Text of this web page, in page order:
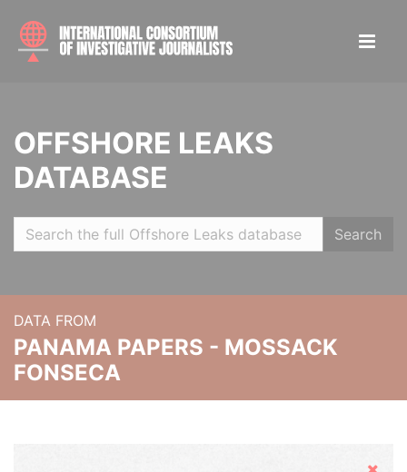
OFFSHORE LEAKS
DATABASE
Search
DATA FROM
PANAMA PAPERS - MOSSACK
FONSECA
Hide